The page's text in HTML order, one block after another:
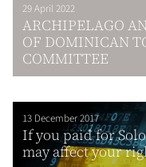
29 April 2022
ARCHIPELAGO
OF DOMINICAN
COMMITTEE
13 December 2017
If you paid for
may affect your